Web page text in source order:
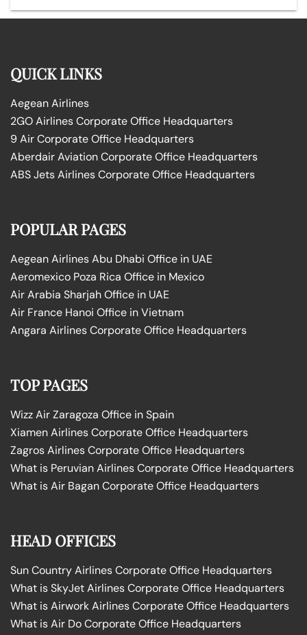
QUICK LINKS
Aegean Airlines
2GO Airlines Corporate Office Headquarters
9 Air Corporate Office Headquarters
Aberdair Aviation Corporate Office Headquarters
ABS Jets Airlines Corporate Office Headquarters
POPULAR PAGES
Aegean Airlines Abu Dhabi Office in UAE
Aeromexico Poza Rica Office in Mexico
Air Arabia Sharjah Office in UAE
Air France Hanoi Office in Vietnam
Angara Airlines Corporate Office Headquarters
TOP PAGES
Wizz Air Zaragoza Office in Spain
Xiamen Airlines Corporate Office Headquarters
Zagros Airlines Corporate Office Headquarters
What is Peruvian Airlines Corporate Office Headquarters
What is Air Bagan Corporate Office Headquarters
HEAD OFFICES
Sun Country Airlines Corporate Office Headquarters
What is SkyJet Airlines Corporate Office Headquarters
What is Airwork Airlines Corporate Office Headquarters
What is Air Do Corporate Office Headquarters